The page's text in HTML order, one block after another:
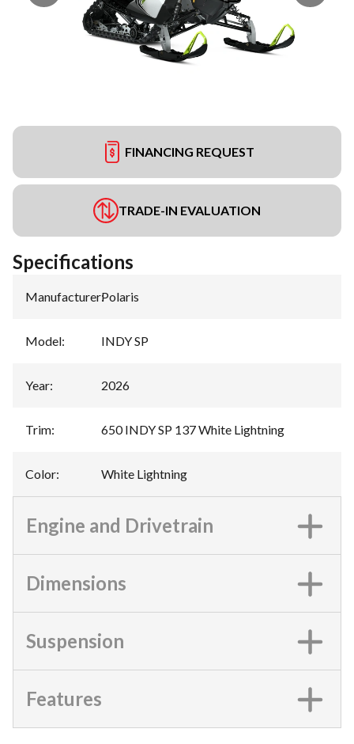
FINANCING REQUEST
TRADE-IN EVALUATION
Specifications
Manufacturer:Polaris
Model: INDY SP
Year: 2026
Trim: 650 INDY SP 137 White Lightning
Color: White Lightning
Engine and Drivetrain
Dimensions
Suspension
Features